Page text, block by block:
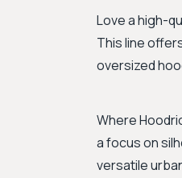
Love a high-
This line
oversized
Where
a focus on
versatile